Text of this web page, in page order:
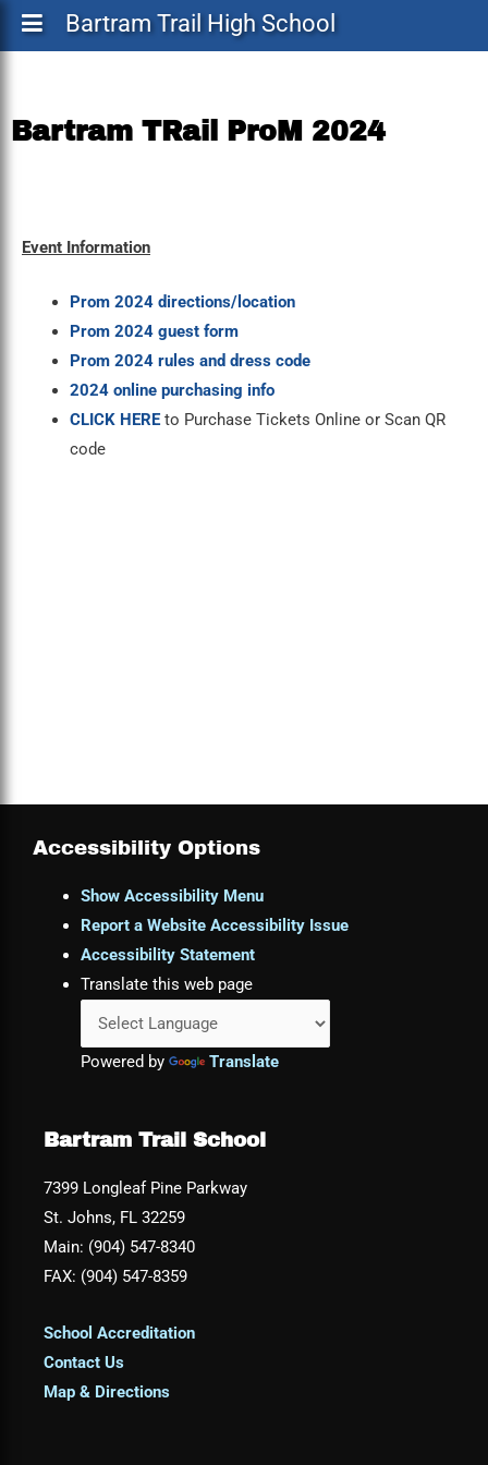
Bartram Trail High School
Bartram TRail ProM 2024
Event Information
Prom 2024 directions/location
Prom 2024 guest form
Prom 2024 rules and dress code
2024 online purchasing info
CLICK HEREto Purchase Tickets Online or Scan QR
code
Accessibility Options
Show Accessibility Menu
Report a Website Accessibility Issue
Accessibility Statement
Translate this web page
Powered by Translate
Bartram Trail School
7399 Longleaf Pine Parkway
St. Johns, FL 32259
Main: (904) 547-8340
FAX: (904) 547-8359
School Accreditation
Contact Us
Map & Directions